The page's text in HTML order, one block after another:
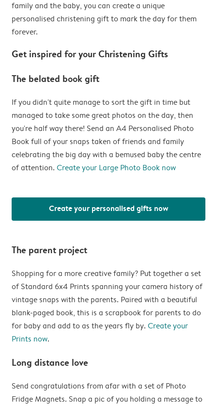
family and the baby, you can create a unique
personalised christening gift to mark the day for them
forever.
Get inspired for your Christening Gifts
The belated book gift
If you didn't quite manage to sort the gift in time but
managed to take some great photos on the day, then
you're half way there! Send an A4 Personalised Photo
Book full of your snaps taken of friends and family
celebrating the big day with a bemused baby the centre
of attention. Create your Large Photo Book now
Create your personalised gifts now
The parent project
Shopping for a more creative family? Put together a set
of Standard 6x4 Prints spanning your camera history of
vintage snaps with the parents. Paired with a beautiful
blank-paged book, this is a scrapbook for parents to do
for baby and add to as the years fly by. Create your
Prints now.
Long distance love
Send congratulations from afar with a set of Photo
Fridge Magnets. Snap a pic of you holding a message to